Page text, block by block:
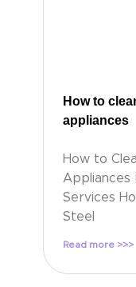
How to
appliances
How to
Appliances
Services
Steel
Read more >>>